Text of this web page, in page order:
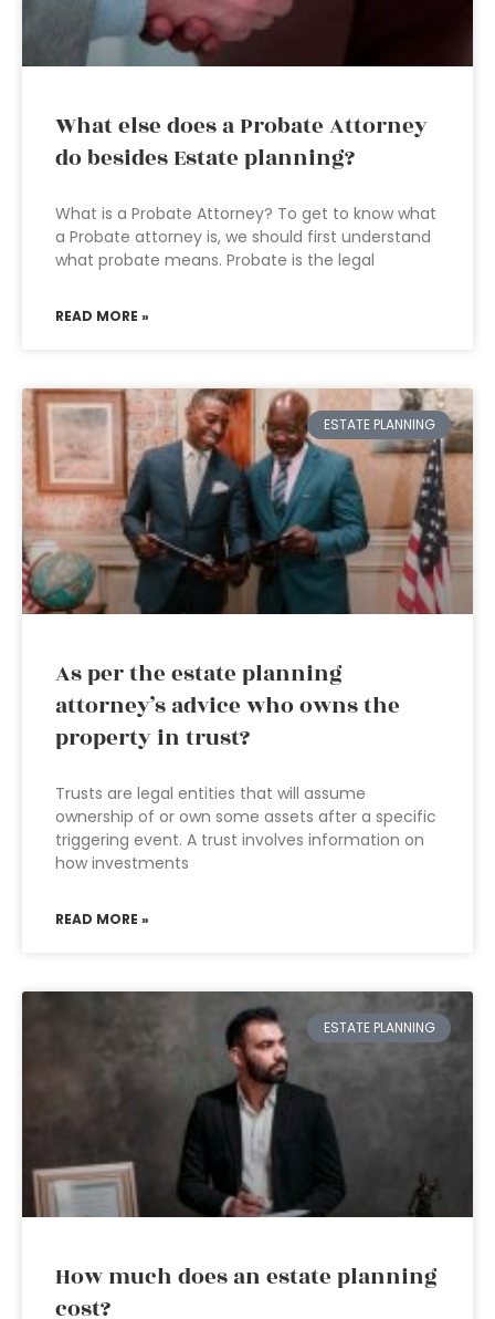
What else does a Probate Attorney
do besides Estate planning?
What is a Probate Attorney? To get to know what
a Probate attorney is, we should first understand
what probate means. Probate is the legal
READ MORE »
ESTATE PLANNING
As per the estate planning
attorney’s advice who owns the
property in trust?
Trusts are legal entities that will assume
ownership of or own some assets after a specific
triggering event. A trust involves information on
how investments
READ MORE »
ESTATE PLANNING
How much does an estate planning
cost?